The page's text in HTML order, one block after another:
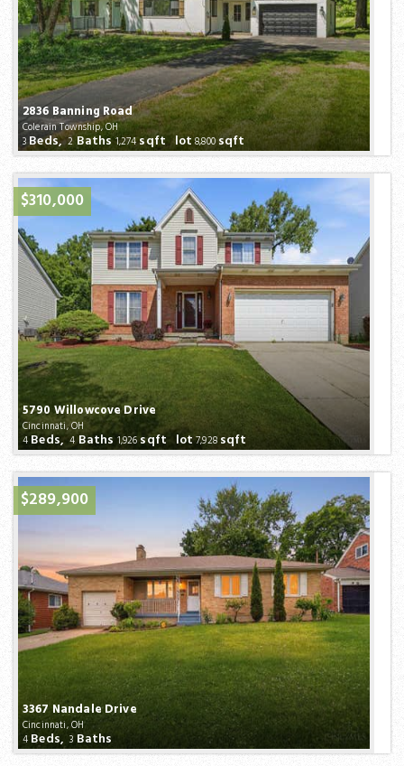
2836 Banning Road
Colerain Township, OH
3Beds,2Baths1,274sqft lot8,800sqft
5790 Willowcove Drive
Cincinnati, OH
$310,000
4Beds,4Baths 1,926 sqft lot7,928sqft
3367 Nandale Drive
Cincinnati, OH
$289,900
4 Beds,3Baths